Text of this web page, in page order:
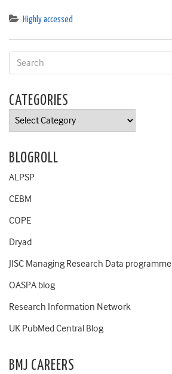
Highly accessed
CATEGORIES
Categories
BLOGROLL
ALPSP
CEBM
COPE
Dryad
JISC Managing Research Data programme
OASPA blog
Research Information Network
UK PubMed Central Blog
BMJ CAREERS